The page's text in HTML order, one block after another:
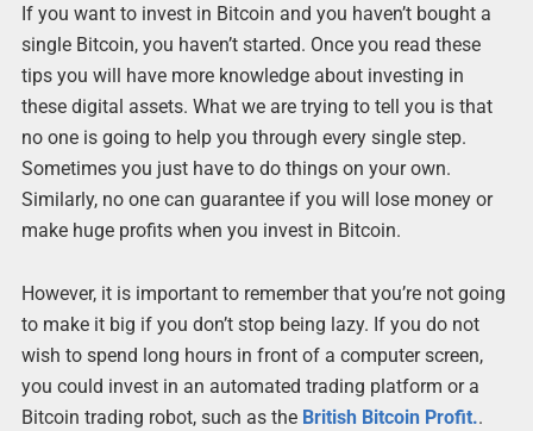
If you want to invest in Bitcoin and you haven’t bought a
single Bitcoin, you haven’t started. Once you read these
tips you will have more knowledge about investing in
these digital assets. What we are trying to tell you is that
no one is going to help you through every single step.
Sometimes you just have to do things on your own.
Similarly, no one can guarantee if you will lose money or
make huge profits when you invest in Bitcoin.
However, it is important to remember that you’re not going
to make it big if you don’t stop being lazy. If you do not
wish to spend long hours in front of a computer screen,
you could invest in an automated trading platform or a
Bitcoin trading robot, such as the British Bitcoin Profit..